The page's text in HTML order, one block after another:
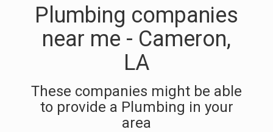
Plumbing companies
near me - Cameron,
LA
These companies might be able
to provide a Plumbing in your
area